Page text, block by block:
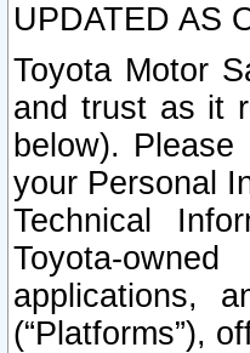
UPDATED AS
Toyota Motor
and trust as it
below).
your Personal
Technical
Toyota-
applications,
(“Platforms”),